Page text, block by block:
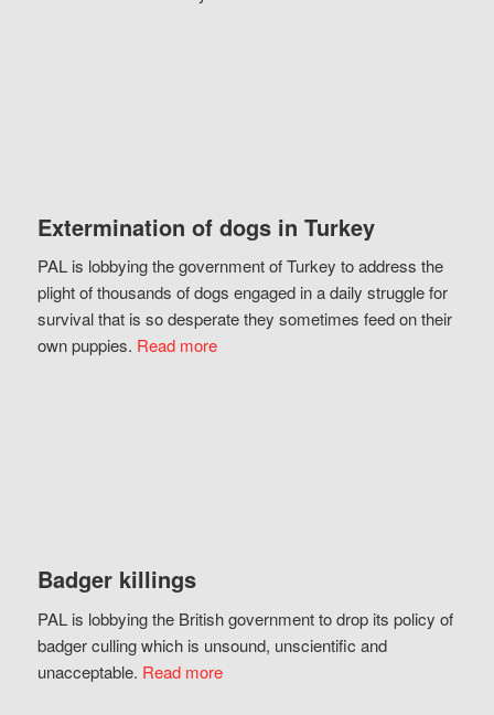
Extermination of dogs in Turkey
PAL is lobbying the government of Turkey to address the
plight of thousands of dogs engaged in a daily struggle for
survival that is so desperate they sometimes feed on their
own puppies. Read more
Badger killings
PAL is lobbying the British government to drop its policy of
badger culling which is unsound, unscientific and
unacceptable. Read more